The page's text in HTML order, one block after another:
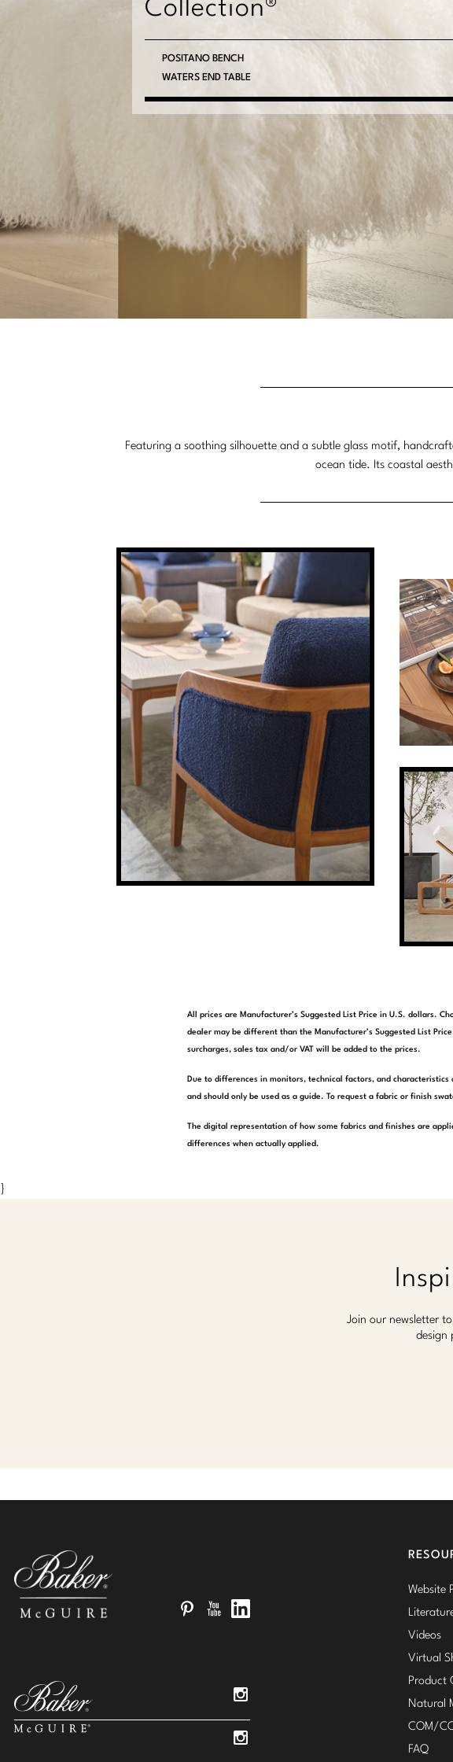
Collection®
POSITANO BENCH
WATERS END TABLE
Featuring a soothing silhouette and a subtle glass motif,
ocean tide. Its coastal
All prices are Manufacturer’s Suggested List Price in U.S. dollars.
dealer may be different than the Manufacturer’s Suggested List
surcharges, sales tax and/or VAT will be added to the prices.
Due to differences in monitors, technical factors, and
and should only be used as a guide. To request a fabric or finish
The digital representation of how some fabrics and finishes are
differences when actually applied.
}
Join our newsletter
design
Instagram
Website
Videos
Virtual
Product
Natural
COM/
FAQ